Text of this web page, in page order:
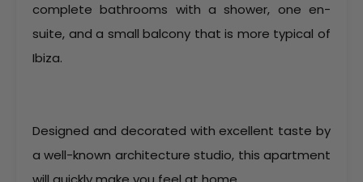
complete bathrooms with a shower, one en-
suite, and a small balcony that is more typical of
Ibiza.
Designed and decorated with excellent taste by
a well-known architecture studio, this apartment